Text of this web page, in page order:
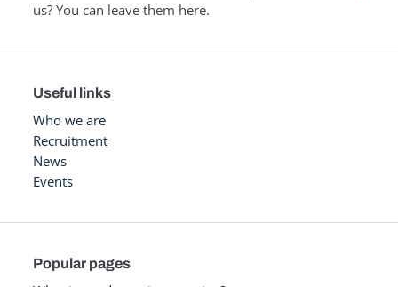
us? You can leave them here.
Useful links
Who we are
Recruitment
News
Events
Popular pages